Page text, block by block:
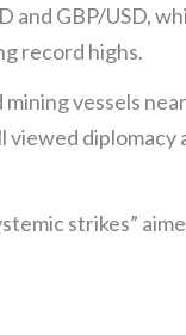
and GBP/USD,
record highs.
vessels
diplomacy
strikes”